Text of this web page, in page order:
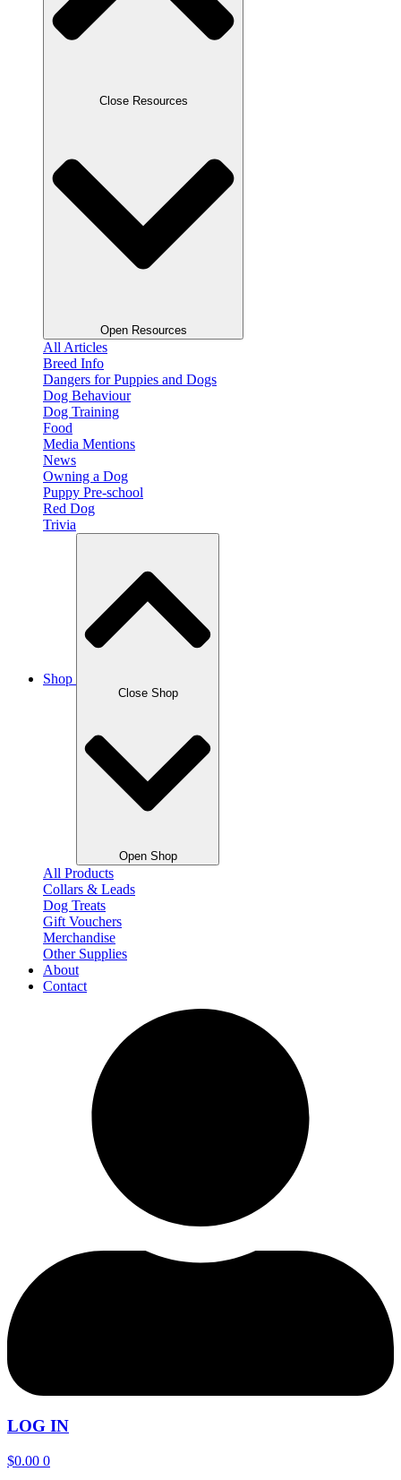
Close Resources
Open Resources
All Articles
Breed Info
Dangers for Puppies and Dogs
Dog Behaviour
Dog Training
Food
Media Mentions
News
Owning a Dog
Puppy Pre-school
Red Dog
Trivia
Shop
Close Shop
Open Shop
All Products
Collars & Leads
Dog Treats
Gift Vouchers
Merchandise
Other Supplies
About
Contact
LOG IN
$0.00 0